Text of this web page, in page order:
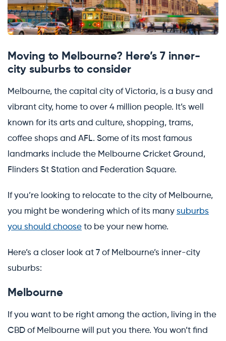
Moving to Melbourne? Here’s 7 inner-
city suburbs to consider
Melbourne, the capital city of Victoria, is a busy and
vibrant city, home to over 4 million people. It’s well
known for its arts and culture, shopping, trams,
coffee shops and AFL. Some of its most famous
landmarks include the Melbourne Cricket Ground,
Flinders St Station and Federation Square.
If you’re looking to relocate to the city of Melbourne,
you might be wondering which of its many suburbs
you should choose to be your new home.
Here’s a closer look at 7 of Melbourne’s inner-city
suburbs:
Melbourne
If you want to be right among the action, living in the
CBD of Melbourne will put you there. You won’t find